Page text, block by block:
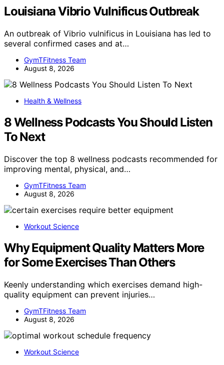
Louisiana Vibrio Vulnificus Outbreak
An outbreak of Vibrio vulnificus in Louisiana has led to
several confirmed cases and at…
GymTFitness Team
August 8, 2026
Health & Wellness
8 Wellness Podcasts You Should Listen
To Next
Discover the top 8 wellness podcasts recommended for
improving mental, physical, and…
GymTFitness Team
August 8, 2026
Workout Science
Why Equipment Quality Matters More
for Some Exercises Than Others
Keenly understanding which exercises demand high-
quality equipment can prevent injuries…
GymTFitness Team
August 8, 2026
Workout Science